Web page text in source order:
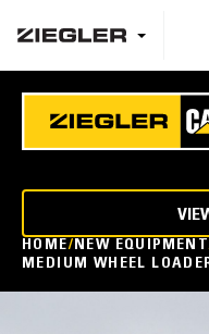
HOME NEW EQUIPMENT
MEDIUM WHEEL